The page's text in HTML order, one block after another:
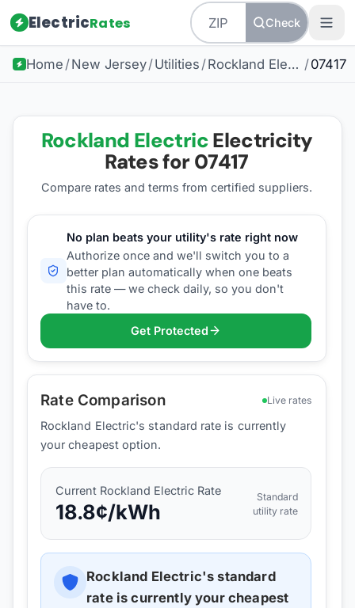
ElectricRates Check
Home /New Jersey/Utilities / Rockland Electric /07417
Rockland ElectricElectricity
Rates for 07417
Compare rates and terms from certified suppliers.
No plan beats your utility's rate right now
Authorize once and we'll switch you to a
better plan automatically when one beats
this rate — we check daily, so you don't
have to.
Get Protected
Rate Comparison Live rates
Rockland Electric's standard rate is currently
your cheapest option.
Current Rockland Electric Rate
18.8¢/kWh
Standard
utility rate
Rockland Electric's standard
rate is currently your cheapest